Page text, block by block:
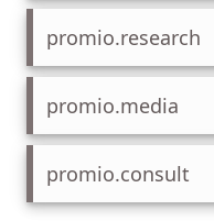
promio.research
promio.media
promio.consult